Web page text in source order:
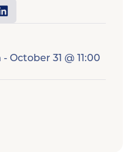
-October 31 @ 11:00